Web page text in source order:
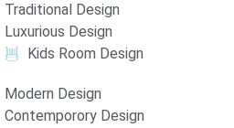
Traditional Design
Luxurious Design
Kids Room Design
Modern Design
Contemporory Design